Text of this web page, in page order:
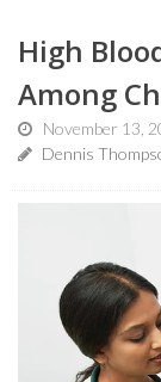
High
Among
November 13,
Dennis